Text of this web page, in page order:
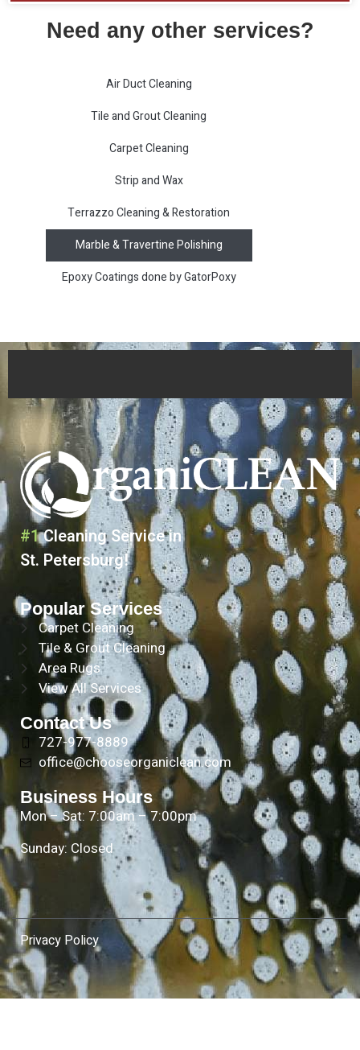
Need any other services?
Air Duct Cleaning
Tile and Grout Cleaning
Carpet Cleaning
Strip and Wax
Terrazzo Cleaning & Restoration
Marble & Travertine Polishing
Epoxy Coatings done by GatorPoxy
#1Cleaning Service in
St. Petersburg!
Popular Services
Carpet Cleaning
Tile & Grout Cleaning
Area Rugs
View All Services
Contact Us
727-977-8889
office@chooseorganiclean.com
Business Hours
Mon – Sat: 7:00am – 7:00pm
Sunday: Closed
Privacy Policy